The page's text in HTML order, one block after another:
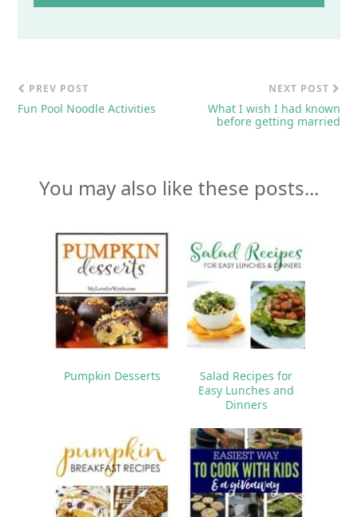
PREV POST
Fun Pool Noodle Activities
NEXT POST
What I wish I had known
before getting married
You may also like these posts...
Pumpkin Desserts
Salad Recipes for
Easy Lunches and
Dinners